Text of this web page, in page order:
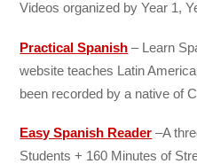
Videos organized by Year 1,
Practical Spanish – Learn
website teaches Latin
been recorded by a native of
Easy Spanish Reader –A
Students + 160 Minutes of